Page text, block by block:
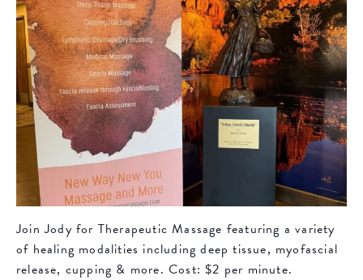
Join Jody for Therapeutic Massage featuring a variety
of healing modalities including deep tissue, myofascial
release, cupping & more. Cost: $2 per minute.